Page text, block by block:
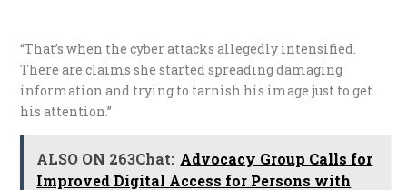
“That’s when the cyber attacks allegedly intensified.
There are claims she started spreading damaging
information and trying to tarnish his image just to get
his attention.”
ALSO ON 263Chat: Advocacy Group Calls for
Improved Digital Access for Persons with